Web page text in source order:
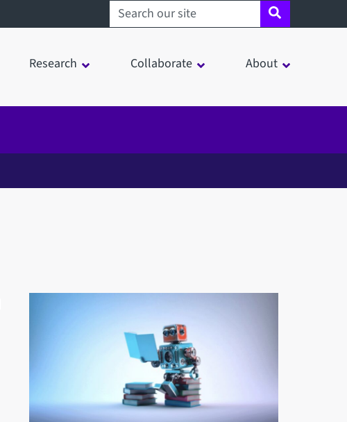
Search sheffield.ac.uk
Research Collaborate About